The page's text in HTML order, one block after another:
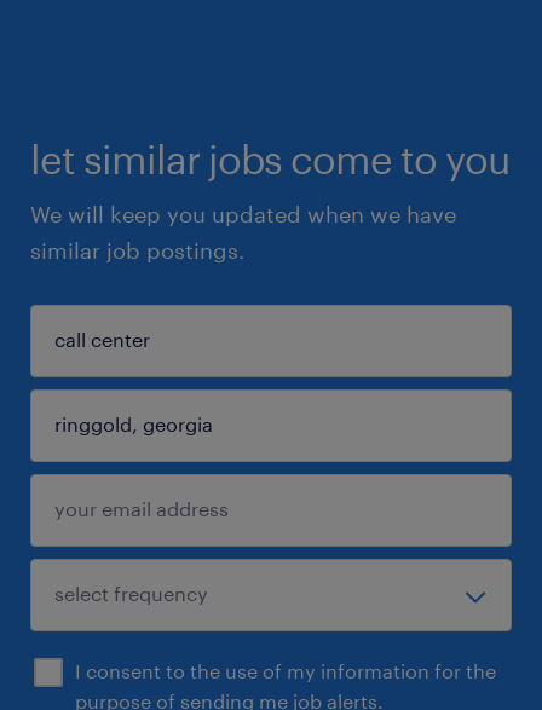
let similar jobs come to you
We will keep you updated when we have
similar job postings.
I consent to the use of my information for the
purpose of sending me job alerts.